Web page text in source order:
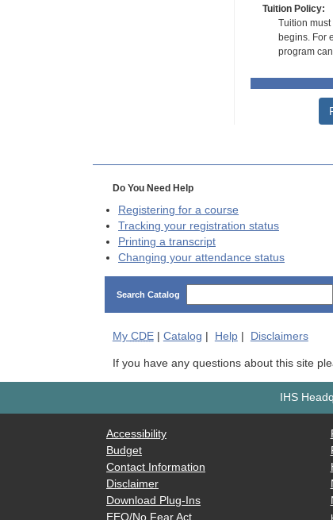
Tuition Policy:
Tuition
begins. For
program
Do You Need Help
Registering for a course
Tracking your registration status
Printing a transcript
Changing your attendance status
Search Catalog
My CDE| Catalog Help| Disclaimers
If you have any questions about this site
IHS
Accessibility
Budget
Contact Information
Disclaimer
Download Plug-Ins
EEO/No Fear Act